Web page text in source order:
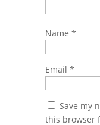
Name *
Email *
Save my
this browser